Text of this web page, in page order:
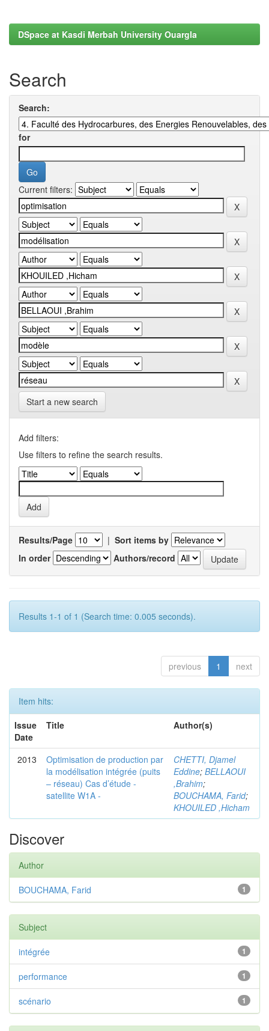
DSpace at Kasdi Merbah University Ouargla
Search
Search:
for
Current filters:
Start a new search
Add filters:
Use filters to refine the search results.
Results/Page | Sort items by
In order
Authors/record
Results 1-1 of 1 (Search time: 0.005 seconds).
previous 1 next
Item hits:
Issue
Date
Title Author(s)
2013
Optimisation de production par
la modélisation intégrée (puits
– réseau) Cas d’étude -
satellite W1A -
CHETTI, Djamel
Eddine; BELLAOUI
,Brahim;
BOUCHAMA, Farid;
KHOUILED ,Hicham
Discover
Author
1
BOUCHAMA, Farid
Subject
1
intégrée
1
performance
1
scénario